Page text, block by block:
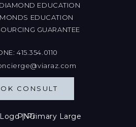
EDUCATION
EDUCATION
GUARANTEE
415.354.0110
CONSULT